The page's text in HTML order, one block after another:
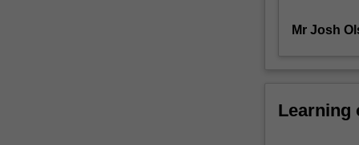
used
Mr Josh
Learning